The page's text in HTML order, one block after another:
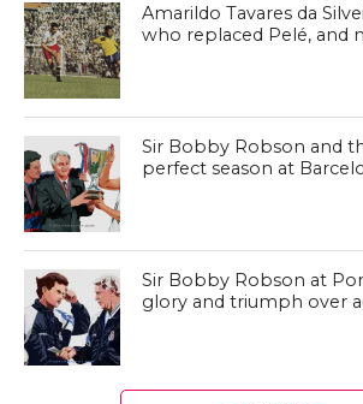
Amarildo Tavares da
who replaced Pelé, and
Sir Bobby Robson and
perfect season at
Sir Bobby Robson at
glory and triumph over